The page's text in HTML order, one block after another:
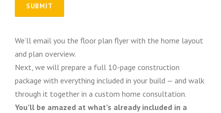
We’ll email you the floor plan flyer with the home layout
and plan overview.
Next, we will prepare a full 10-page construction
package with everything included in your build — and walk
through it together in a custom home consultation.
You’ll be amazed at what’s already included in a